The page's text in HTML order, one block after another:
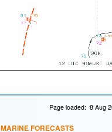
Page loaded: 8 Aug
MARINE FORECASTS